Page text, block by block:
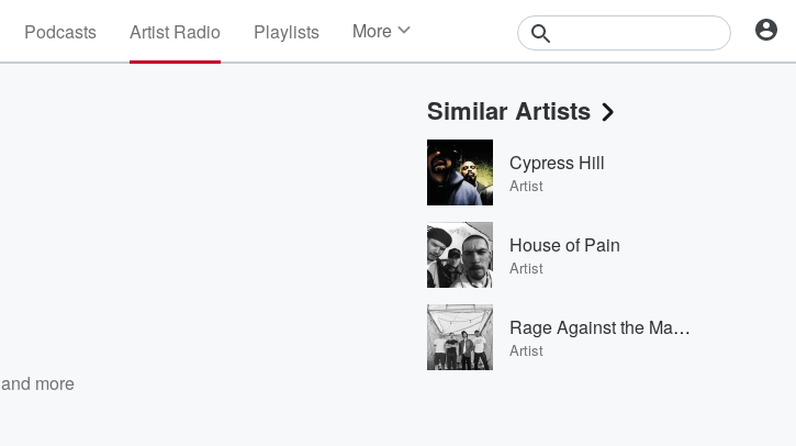
Podcasts Artist Radio Playlists More
Events
Contests
Photos
and more
Similar Artists
Cypress Hill
Artist
House of Pain
Artist
Rage Against the Machine
Artist